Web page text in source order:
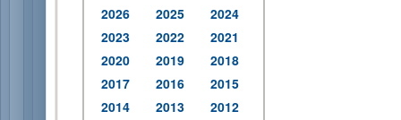
2026 2025
2024
2023
2022
2021
2020
2019
2018
2017
2016
2015
2014
2013
2012